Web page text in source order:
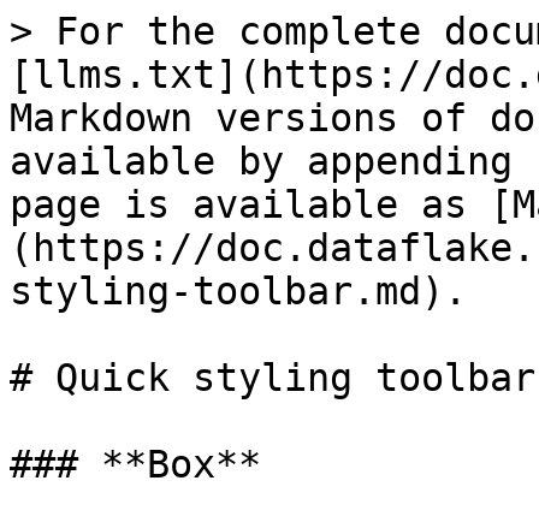
> For the complete
[llms.txt](https://
Markdown versions of
available by
page is available as
(https://
styling-toolbar.md).
# Quick styling toolbar
### **Box**